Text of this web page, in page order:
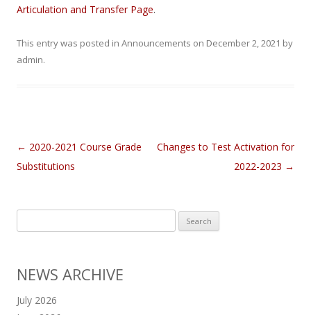
Articulation and Transfer Page.
This entry was posted in Announcements on December 2, 2021 by
admin.
Post navigation
← 2020-2021 Course Grade
Substitutions
Changes to Test Activation for
2022-2023 →
for:
NEWS ARCHIVE
July 2026